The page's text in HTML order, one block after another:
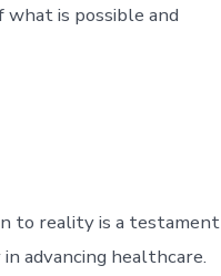
is possible and
to reality is a testament
advancing healthcare.